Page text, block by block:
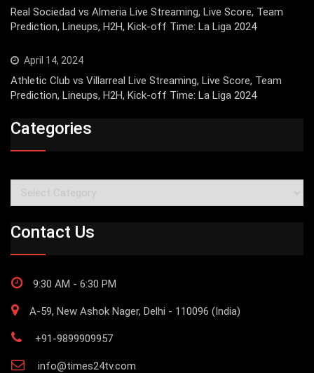
Real Sociedad vs Almeria Live Streaming, Live Score, Team
Prediction, Lineups, H2H, Kick-off Time: La Liga 2024
April 14, 2024
Athletic Club vs Villarreal Live Streaming, Live Score, Team
Prediction, Lineups, H2H, Kick-off Time: La Liga 2024
Categories
Categories
Contact Us
9:30 AM - 6:30 PM
A-59, New Ashok Nager, Delhi - 110096 (India)
+91-9899909957
info@times24tv.com